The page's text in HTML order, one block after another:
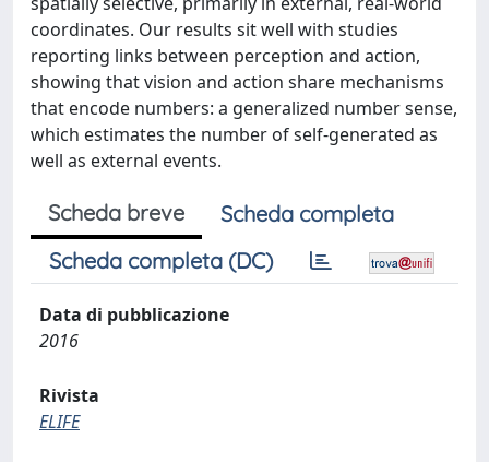
coordinates. Our results sit well with studies
reporting links between perception and action,
showing that vision and action share mechanisms
that encode numbers: a generalized number sense,
which estimates the number of self-generated as
well as external events.
Scheda breve
Scheda completa
Scheda completa (DC)
Data di pubblicazione
2016
Rivista
ELIFE